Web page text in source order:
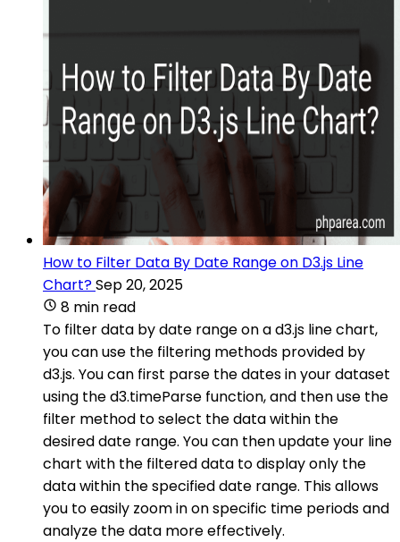
How to Filter Data By Date Range on D3.js Line
Chart?Sep 20, 2025
8 min read
To filter data by date range on a d3.js line chart,
you can use the filtering methods provided by
d3.js. You can first parse the dates in your dataset
using the d3.timeParse function, and then use the
filter method to select the data within the
desired date range. You can then update your line
chart with the filtered data to display only the
data within the specified date range. This allows
you to easily zoom in on specific time periods and
analyze the data more effectively.